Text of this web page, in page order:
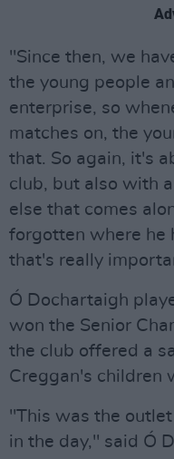
"Since then, we
the young people
enterprise, so
matches on, the
that. So again, it's
club, but also with
else that comes
forgotten where he
that's really
Ó Dochartaigh
won the Senior
the club offered a
Creggan's children
"This was the
in the day," said Ó